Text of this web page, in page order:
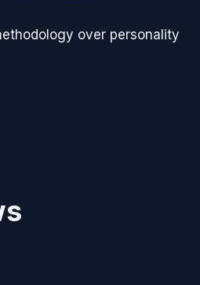
over personality